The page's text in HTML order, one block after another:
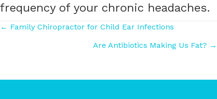
frequency of your chronic headaches.
Posts
← Family Chiropractor for Child Ear Infections
Are Antibiotics Making Us Fat? →